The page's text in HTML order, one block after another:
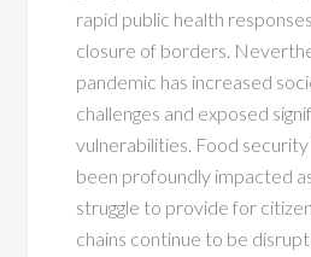
rapid public health
closure of borders.
pandemic has increased
challenges and exposed
vulnerabilities. Food
been profoundly impacted
struggle to provide for
chains continue to be